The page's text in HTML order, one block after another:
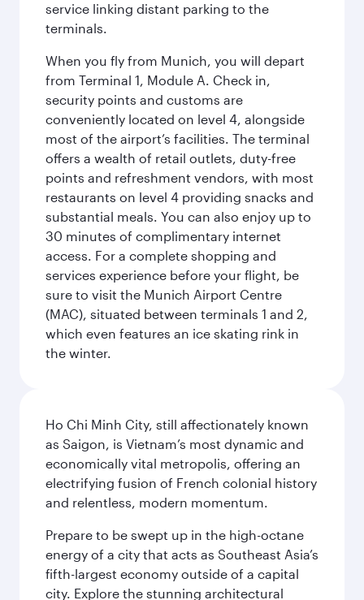
service linking distant parking to the
terminals.
When you fly from Munich, you will depart
from Terminal 1, Module A. Check in,
security points and customs are
conveniently located on level 4, alongside
most of the airport’s facilities. The terminal
offers a wealth of retail outlets, duty-free
points and refreshment vendors, with most
restaurants on level 4 providing snacks and
substantial meals. You can also enjoy up to
30 minutes of complimentary internet
access. For a complete shopping and
services experience before your flight, be
sure to visit the Munich Airport Centre
(MAC), situated between terminals 1 and 2,
which even features an ice skating rink in
the winter.
Ho Chi Minh City, still affectionately known
as Saigon, is Vietnam’s most dynamic and
economically vital metropolis, offering an
electrifying fusion of French colonial history
and relentless, modern momentum.
Prepare to be swept up in the high-octane
energy of a city that acts as Southeast Asia’s
fifth-largest economy outside of a capital
city. Explore the stunning architectural